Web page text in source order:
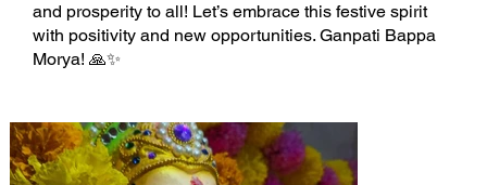
and prosperity to all! Let’s embrace this festive spirit
with positivity and new opportunities. Ganpati Bappa
Morya! 🙏✨